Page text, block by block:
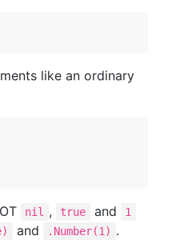
like an ordinary
nil , true and 1
and .Number(1) .